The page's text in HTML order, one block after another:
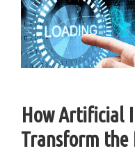
How Artificial
Transform the